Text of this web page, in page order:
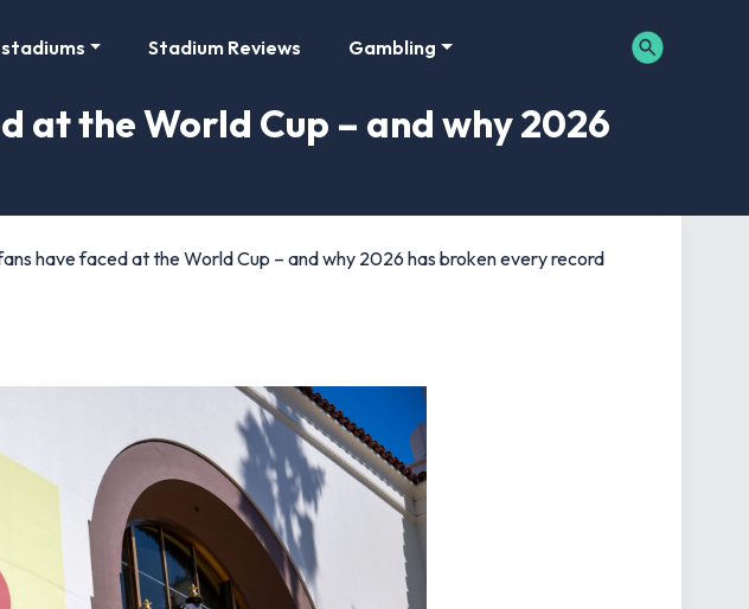
stadiums Stadium Reviews Gambling
at the World Cup – and why 2026
have faced at the World Cup – and why 2026 has broken every record